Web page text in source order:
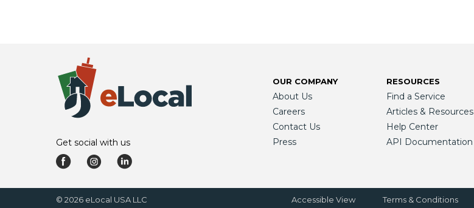
Get social with us
OUR COMPANY
About Us
Careers
Contact Us
Press
RESOURCES
Find a Service
Articles & Resources
Help Center
API Documentation
© 2026 eLocal USA LLC Accessible View Terms & Conditions